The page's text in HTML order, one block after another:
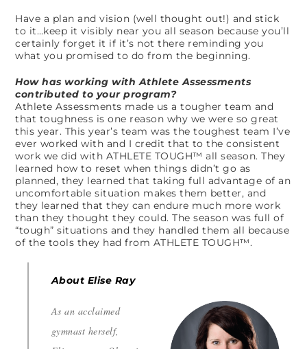
Have a plan and vision (well thought out!) and stick
to it…keep it visibly near you all season because you’ll
certainly forget it if it’s not there reminding you
what you promised to do from the beginning.
How has working with Athlete Assessments
contributed to your program?
Athlete Assessments made us a tougher team and
that toughness is one reason why we were so great
this year. This year’s team was the toughest team I’ve
ever worked with and I credit that to the consistent
work we did with ATHLETE TOUGH™ all season. They
learned how to reset when things didn’t go as
planned, they learned that taking full advantage of an
uncomfortable situation makes them better, and
they learned that they can endure much more work
than they thought they could. The season was full of
“tough” situations and they handled them all because
of the tools they had from ATHLETE TOUGH™.
About Elise Ray
As an acclaimed
gymnast herself,